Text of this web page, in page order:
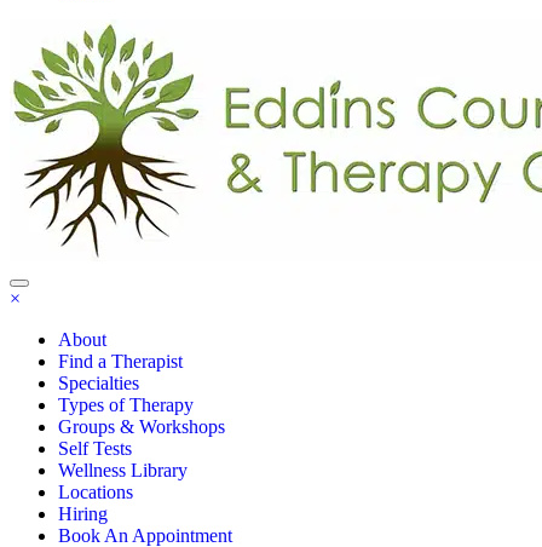
×
About
Find a Therapist
Specialties
Types of Therapy
Groups & Workshops
Self Tests
Wellness Library
Locations
Hiring
Book An Appointment